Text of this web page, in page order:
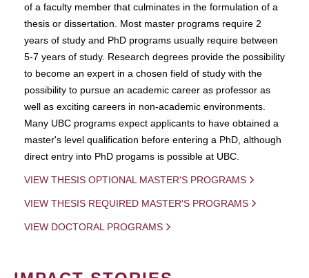
of a faculty member that culminates in the formulation of a
thesis or dissertation. Most master programs require 2
years of study and PhD programs usually require between
5-7 years of study. Research degrees provide the possibility
to become an expert in a chosen field of study with the
possibility to pursue an academic career as professor as
well as exciting careers in non-academic environments.
Many UBC programs expect applicants to have obtained a
master's level qualification before entering a PhD, although
direct entry into PhD progams is possible at UBC.
VIEW THESIS OPTIONAL MASTER'S PROGRAMS
VIEW THESIS REQUIRED MASTER'S PROGRAMS
VIEW DOCTORAL PROGRAMS